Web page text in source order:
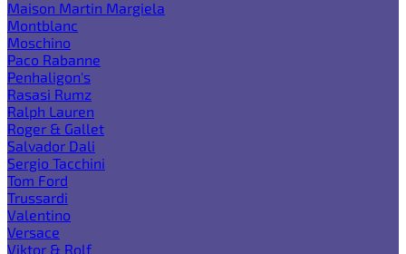
Maison Martin Margiela
Montblanc
Moschino
Paco Rabanne
Penhaligon's
Rasasi Rumz
Ralph Lauren
Roger & Gallet
Salvador Dali
Sergio Tacchini
Tom Ford
Trussardi
Valentino
Versace
Viktor & Rolf